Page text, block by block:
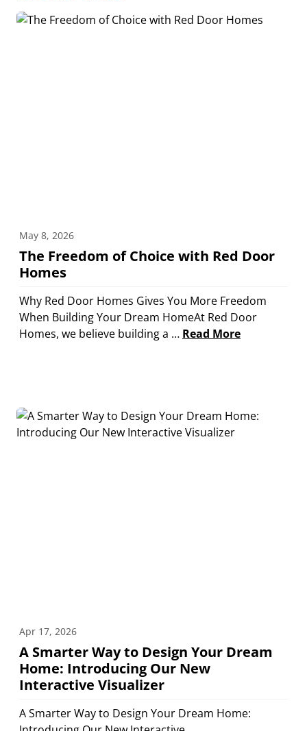
May 8, 2026
The Freedom of Choice with Red Door
Homes
Why Red Door Homes Gives You More Freedom
When Building Your Dream HomeAt Red Door
Homes, we believe building a … Read More
Apr 17, 2026
A Smarter Way to Design Your Dream
Home: Introducing Our New
Interactive Visualizer
A Smarter Way to Design Your Dream Home: